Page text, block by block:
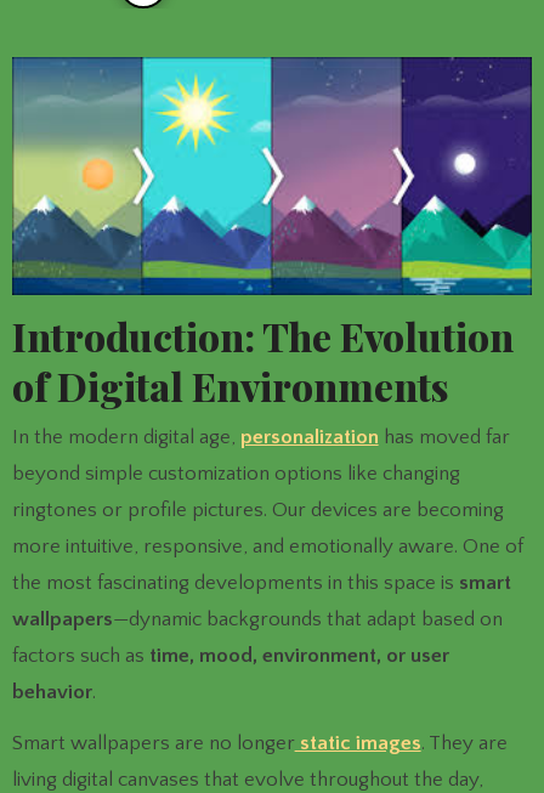
Introduction: The Evolution
of Digital Environments
In the modern digital age, personalization has moved far
beyond simple customization options like changing
ringtones or profile pictures. Our devices are becoming
more intuitive, responsive, and emotionally aware. One of
the most fascinating developments in this space is smart
wallpapers—dynamic backgrounds that adapt based on
factors such as time, mood, environment, or user
behavior.
Smart wallpapers are no longerstatic images. They are
living digital canvases that evolve throughout the day,